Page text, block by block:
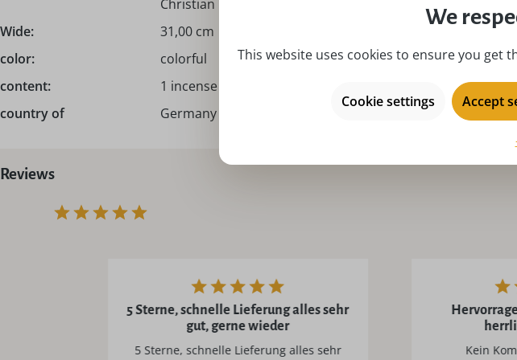
Christian Ulbricht!
Wide:
31,00 cm
color:
colorful
content:
1 incense smoker I smoking man
country of
Germany – Made in Germany
Reviews
5 Sterne, schnelle Lieferung alles sehr
gut, gerne wieder
5 Sterne, schnelle Lieferung alles sehr
Hervorragende Arbeit, einfach
Kein
We
This website uses cookies to ensure you get
Cookie settings Accept